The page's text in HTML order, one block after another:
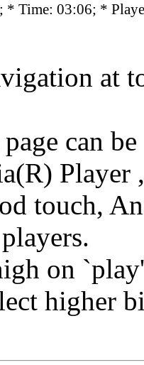
; * Time: 03:06; *
at
can
Player
touch,
on
higher